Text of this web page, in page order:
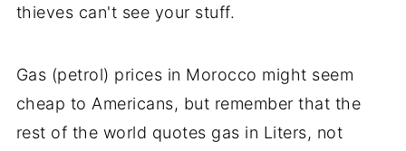
thieves can't see your stuff.
Gas (petrol) prices in Morocco might seem
cheap to Americans, but remember that the
rest of the world quotes gas in Liters, not